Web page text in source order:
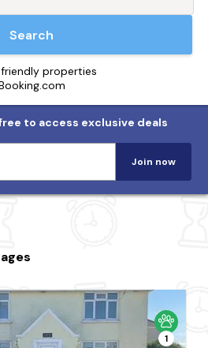
Search
properties
to access exclusive deals
Join now
1